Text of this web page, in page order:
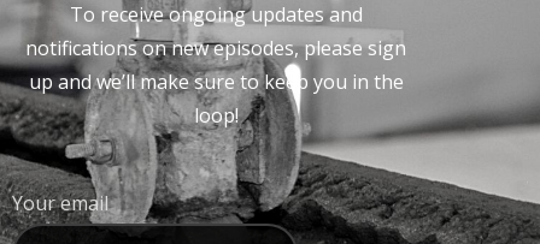
To receive ongoing updates and
notifications on new episodes, please sign
up and we’ll make sure to keep you in the
loop!
Your email